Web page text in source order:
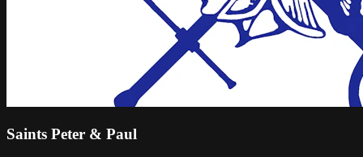
Saints Peter & Paul